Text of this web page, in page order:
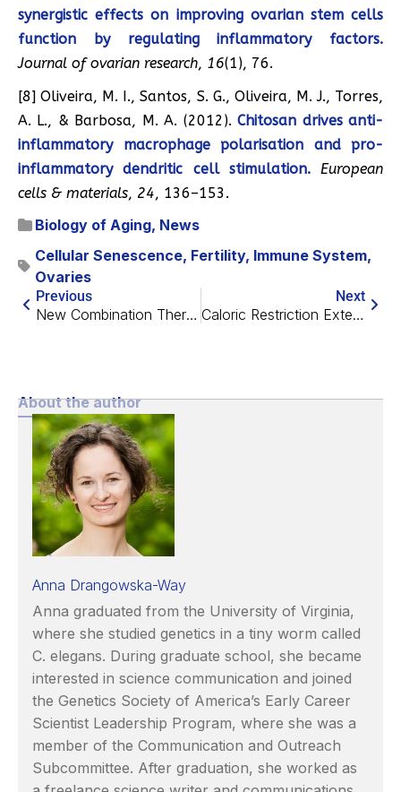
synergistic effects on improving ovarian stem cells
function by regulating inflammatory factors.
Journal of ovarian research, 16(1), 76.
[8] Oliveira, M. I., Santos, S. G., Oliveira, M. J., Torres,
A. L., & Barbosa, M. A. (2012).Chitosan drives anti-
inflammatory macrophage polarisation and pro-
inflammatory dendritic cell stimulation. European
cells & materials, 24, 136–153.
Biology of Aging, News
Cellular Senescence, Fertility, Immune System,
Ovaries
Previous
New Combination Therapy Eradicates Cancer in Mice
Next
Caloric Restriction Extends Reproductive Lifespan in Hens
About the author
Anna Drangowska-Way
Anna graduated from the University of Virginia,
where she studied genetics in a tiny worm called
C. elegans. During graduate school, she became
interested in science communication and joined
the Genetics Society of America’s Early Career
Scientist Leadership Program, where she was a
member of the Communication and Outreach
Subcommittee. After graduation, she worked as